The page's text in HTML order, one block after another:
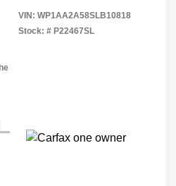
VIN: WP1AA2A58SLB10818
Stock: # P22467SL